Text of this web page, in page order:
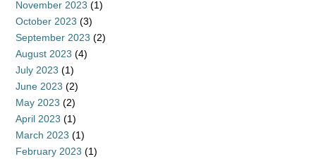
November 2023 (1)
October 2023 (3)
September 2023 (2)
August 2023 (4)
July 2023 (1)
June 2023 (2)
May 2023 (2)
April 2023 (1)
March 2023 (1)
February 2023 (1)